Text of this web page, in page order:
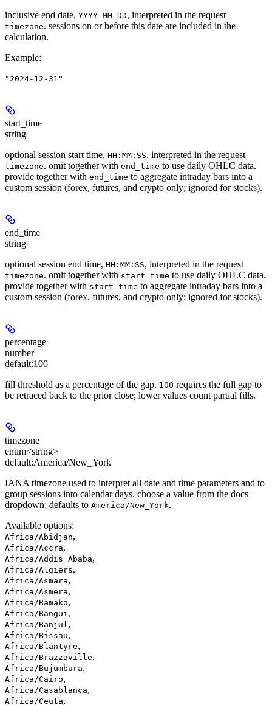
inclusive end date, YYYY-MM-DD, interpreted in the request
timezone. sessions on or before this date are included in the
calculation.
Example:
"2024-12-31"
start_time
string
optional session start time, HH:MM:SS, interpreted in the request
timezone. omit together with end_time to use daily OHLC data.
provide together with end_time to aggregate intraday bars into a
custom session (forex, futures, and crypto only; ignored for stocks).
end_time
string
optional session end time, HH:MM:SS, interpreted in the request
timezone. omit together with start_time to use daily OHLC data.
provide together with start_time to aggregate intraday bars into a
custom session (forex, futures, and crypto only; ignored for stocks).
percentage
number
default:100
fill threshold as a percentage of the gap. 100 requires the full gap to
be retraced back to the prior close; lower values count partial fills.
timezone
enum<string>
default:America/New_York
IANA timezone used to interpret all date and time parameters and to
group sessions into calendar days. choose a value from the docs
dropdown; defaults to America/New_York.
Available options:
Africa/Abidjan,
Africa/Accra,
Africa/Addis_Ababa,
Africa/Algiers,
Africa/Asmara,
Africa/Asmera,
Africa/Bamako,
Africa/Bangui ,
Africa/Banjul ,
Africa/Bissau,
Africa/Blantyre,
Africa/Brazzaville,
Africa/Bujumbura,
Africa/Cairo,
Africa/Casablanca,
Africa/Ceuta,